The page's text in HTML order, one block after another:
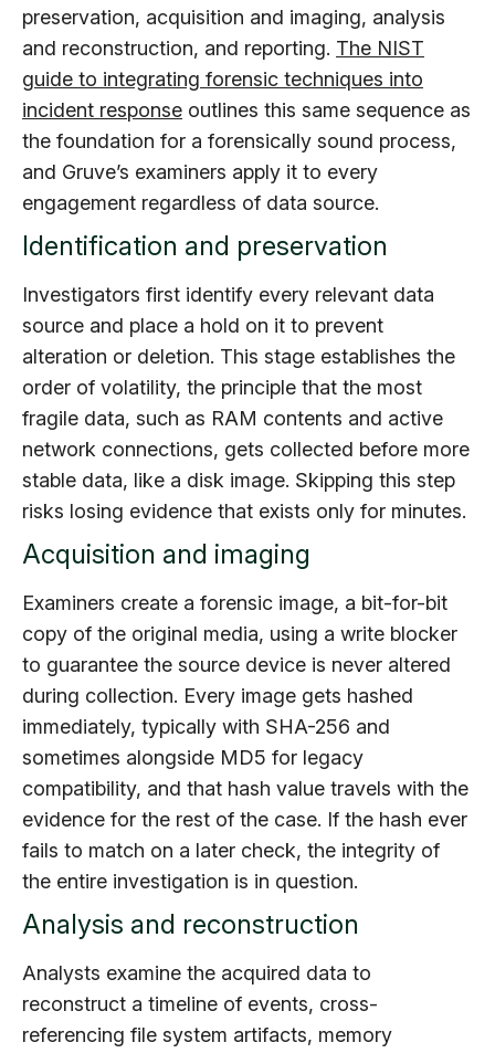
preservation, acquisition and imaging, analysis
and reconstruction, and reporting. The NIST
guide to integrating forensic techniques into
incident response outlines this same sequence as
the foundation for a forensically sound process,
and Gruve’s examiners apply it to every
engagement regardless of data source.
Identification and preservation
Investigators first identify every relevant data
source and place a hold on it to prevent
alteration or deletion. This stage establishes the
order of volatility, the principle that the most
fragile data, such as RAM contents and active
network connections, gets collected before more
stable data, like a disk image. Skipping this step
risks losing evidence that exists only for minutes.
Acquisition and imaging
Examiners create a forensic image, a bit-for-bit
copy of the original media, using a write blocker
to guarantee the source device is never altered
during collection. Every image gets hashed
immediately, typically with SHA-256 and
sometimes alongside MD5 for legacy
compatibility, and that hash value travels with the
evidence for the rest of the case. If the hash ever
fails to match on a later check, the integrity of
the entire investigation is in question.
Analysis and reconstruction
Analysts examine the acquired data to
reconstruct a timeline of events, cross-
referencing file system artifacts, memory